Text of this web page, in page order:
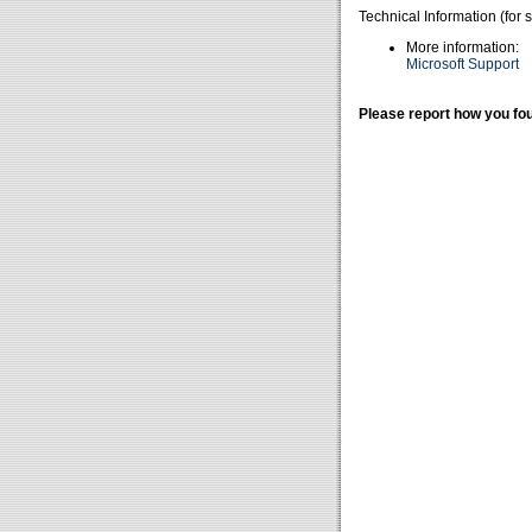
Technical Information (for
More information:
Microsoft Support
Please report how you